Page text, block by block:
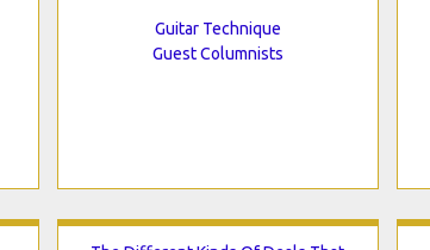
Guitar Technique
Guest Columnists